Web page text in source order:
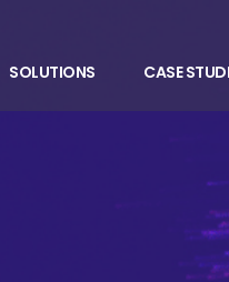
SOLUTIONS CASE